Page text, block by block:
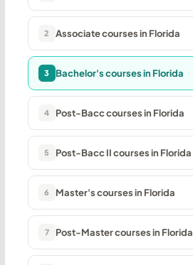
2 Associate courses in Florida
3 Bachelor's courses in Florida
4 Post-Bacc courses in Florida
5 Post-Bacc II courses in Florida
6 Master's courses in Florida
7 Post-Master courses in Florida